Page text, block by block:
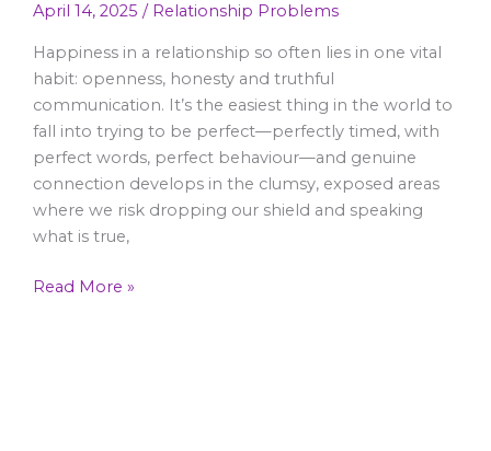
April 14, 2025 / Relationship Problems
Happiness in a relationship so often lies in one vital
habit: openness, honesty and truthful
communication. It’s the easiest thing in the world to
fall into trying to be perfect—perfectly timed, with
perfect words, perfect behaviour—and genuine
connection develops in the clumsy, exposed areas
where we risk dropping our shield and speaking
what is true,
Read More »